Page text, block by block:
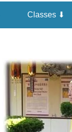
Classes ⬇